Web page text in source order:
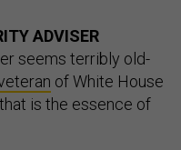
ADVISER
seems terribly old-
of White House
is the essence of